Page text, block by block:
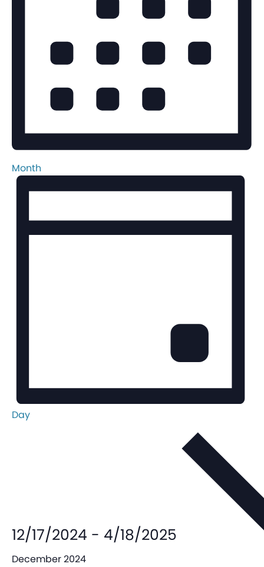
Month
Day
12/17/2024 - 4/18/2025
Select
date.
December 2024